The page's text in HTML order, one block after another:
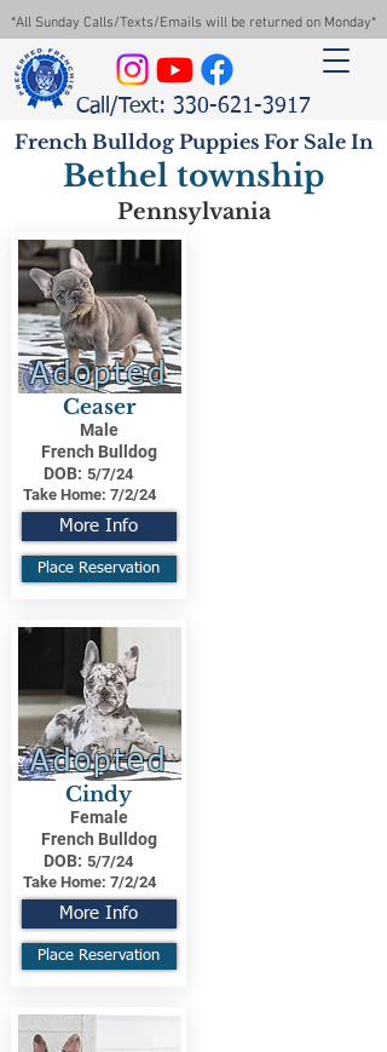
*All Sunday Calls/Texts/Emails will be returned on Monday*
Call/Text: 330-621-3917
French Bulldog Puppies For Sale In
Bethel township
Pennsylvania
Adopted
Ceaser
Male
French Bulldog
DOB: 5/7/24
Take Home: 7/2/24
More Info
Place Reservation
Adopted
Cindy
Female
French Bulldog
DOB: 5/7/24
Take Home: 7/2/24
More Info
Place Reservation